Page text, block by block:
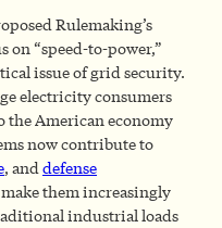
Rulemaking’s
“speed-to-power,”
issue of grid security.
electricity consumers
the American economy
now contribute to
, anddefense
them increasingly
industrial loads